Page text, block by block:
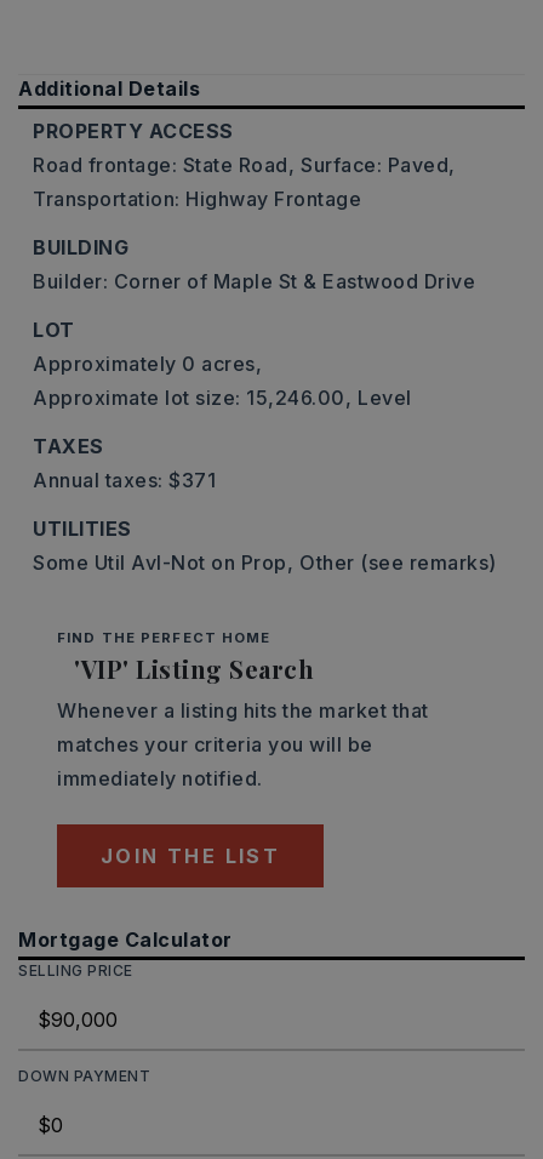
Additional Details
PROPERTY ACCESS
Road frontage: State Road, Surface: Paved,
Transportation: Highway Frontage
BUILDING
Builder: Corner of Maple St & Eastwood Drive
LOT
Approximately 0 acres,
Approximate lot size: 15,246.00, Level
TAXES
Annual taxes: $371
UTILITIES
Some Util Avl-Not on Prop, Other (see remarks)
FIND THE PERFECT HOME
'VIP' Listing Search
Whenever a listing hits the market that
matches your criteria you will be
immediately notified.
JOIN THE LIST
Mortgage Calculator
SELLING PRICE
DOWN PAYMENT